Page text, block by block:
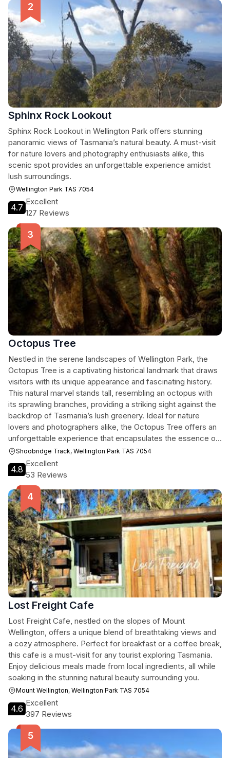
Sphinx Rock Lookout
Sphinx Rock Lookout in Wellington Park offers stunning
panoramic views of Tasmania’s natural beauty. A must-visit
for nature lovers and photography enthusiasts alike, this
scenic spot provides an unforgettable experience amidst
lush surroundings.
Wellington Park TAS 7054
4.7
Excellent
127 Reviews
Octopus Tree
Nestled in the serene landscapes of Wellington Park, the
Octopus Tree is a captivating historical landmark that draws
visitors with its unique appearance and fascinating history.
This natural marvel stands tall, resembling an octopus with
its sprawling branches, providing a striking sight against the
backdrop of Tasmania’s lush greenery. Ideal for nature
lovers and photographers alike, the Octopus Tree offers an
unforgettable experience that encapsulates the essence of
Tasmania's rich natural heritage.
Shoobridge Track, Wellington Park TAS 7054
4.8
Excellent
53 Reviews
Lost Freight Cafe
Lost Freight Cafe, nestled on the slopes of Mount
Wellington, offers a unique blend of breathtaking views and
a cozy atmosphere. Perfect for breakfast or a coffee break,
this cafe is a must-visit for any tourist exploring Tasmania.
Enjoy delicious meals made from local ingredients, all while
soaking in the stunning natural beauty surrounding you.
Mount Wellington, Wellington Park TAS 7054
4.6
Excellent
397 Reviews